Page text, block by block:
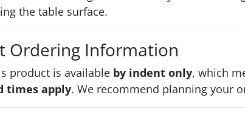
the table surface.
Ordering Information
product is available by indent only, which
times apply. We recommend planning your